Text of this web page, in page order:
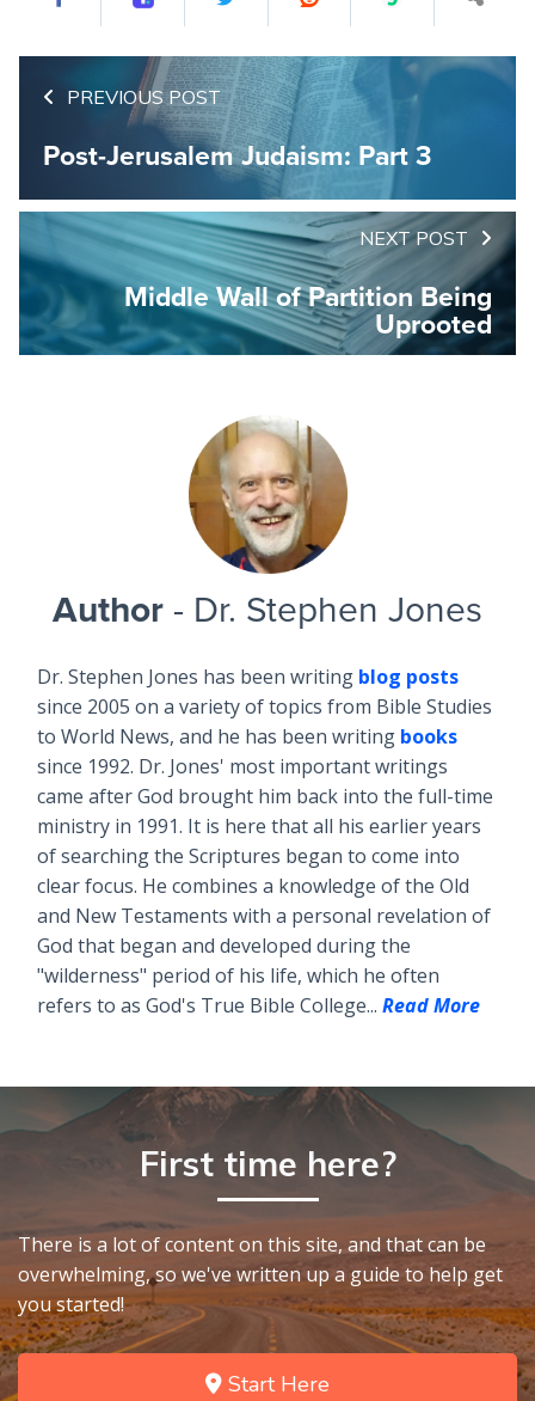
PREVIOUS POST
Post-Jerusalem Judaism: Part 3
NEXT POST
Middle Wall of Partition Being
Uprooted
Author - Dr. Stephen Jones
Dr. Stephen Jones has been writing blog posts
since 2005 on a variety of topics from Bible Studies
to World News, and he has been writing books
since 1992. Dr. Jones' most important writings
came after God brought him back into the full-time
ministry in 1991. It is here that all his earlier years
of searching the Scriptures began to come into
clear focus. He combines a knowledge of the Old
and New Testaments with a personal revelation of
God that began and developed during the
"wilderness" period of his life, which he often
refers to as God's True Bible College... Read More
First time here?
There is a lot of content on this site, and that can be
overwhelming, so we've written up a guide to help get
you started!
Start Here